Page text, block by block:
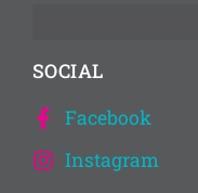
SOCIAL
Facebook
Instagram